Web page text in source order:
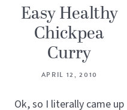
Easy Healthy
Chickpea
Curry
APRIL 12, 2010
Ok, so I literally came up